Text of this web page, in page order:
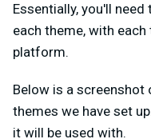
Essentially, you'll
each theme, with
platform.
Below is a
themes we have set
it will be used with.